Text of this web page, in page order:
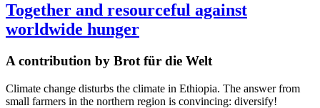
Together and resourceful against
worldwide hunger
A contribution by Brot für die Welt
Climate change disturbs the climate in Ethiopia. The answer from
small farmers in the northern region is convincing: diversify!